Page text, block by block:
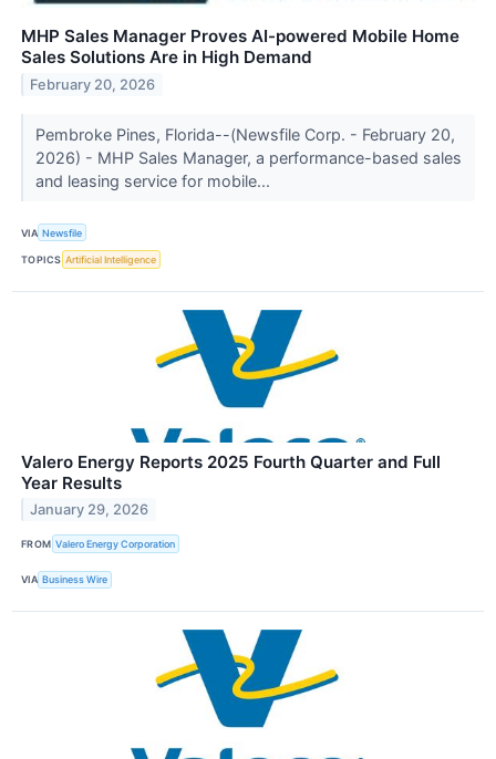
MHP Sales Manager Proves AI-powered Mobile Home
Sales Solutions Are in High Demand
February 20, 2026
Pembroke Pines, Florida--(Newsfile Corp. - February 20,
2026) - MHP Sales Manager, a performance-based sales
and leasing service for mobile...
VIA Newsfile
TOPICS Artificial Intelligence
Valero Energy Reports 2025 Fourth Quarter and Full
Year Results
January 29, 2026
FROM Valero Energy Corporation
VIA Business Wire